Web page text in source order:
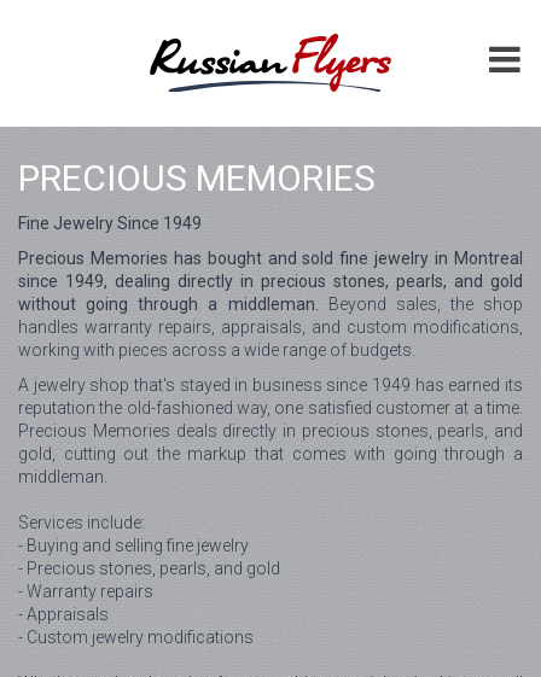
PRECIOUS MEMORIES
Fine Jewelry Since 1949
Precious Memories has bought and sold fine jewelry in Montreal
since 1949, dealing directly in precious stones, pearls, and gold
without going through a middleman.
Beyond sales, the shop
handles warranty repairs, appraisals, and custom modifications,
working with pieces across a wide range of budgets.
A jewelry shop that's stayed in business since 1949 has earned its
reputation the old-fashioned way, one satisfied customer at a time.
Precious Memories deals directly in precious stones, pearls, and
gold, cutting out the markup that comes with going through a
middleman.
Services include:
- Buying and selling fine jewelry
- Precious stones, pearls, and gold
- Warranty repairs
- Appraisals
- Custom jewelry modifications